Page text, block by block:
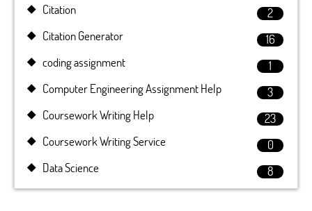
Citation
2
Citation Generator
16
coding assignment
1
Computer Engineering Assignment Help
3
Coursework Writing Help
23
Coursework Writing Service
0
Data Science
8